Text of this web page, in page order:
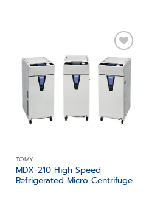
Add to
wishlist
TOMY
MDX-210 High Speed
Refrigerated Micro Centrifuge